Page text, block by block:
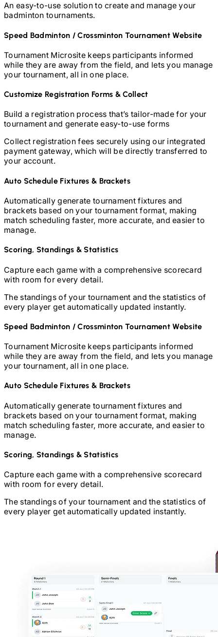
An easy-to-use solution to create and manage your
badmintontournaments.
Speed Badminton / CrossmintonTournament Website
Tournament Microsite keeps participants informed
while they are away from the field, and lets you manage
your tournament, all in one place.
Customize Registration Forms & Collect
Build a registration process that’s tailor-made for your
tournament and generate easy-to-use forms
Collect registration fees securely using our integrated
payment gateway, which will be directly transferred to
your account.
Auto Schedule Fixtures & Brackets
Automatically generate tournament fixtures and
brackets based on your tournament format, making
match scheduling faster, more accurate, and easier to
manage.
Scoring, Standings & Statistics
Capture each game with a comprehensive scorecard
with room for every detail.
The standings of your tournament and the statistics of
every player get automatically updated instantly.
Speed Badminton / CrossmintonTournament Website
Tournament Microsite keeps participants informed
while they are away from the field, and lets you manage
your tournament, all in one place.
Auto Schedule Fixtures & Brackets
Automatically generate tournament fixtures and
brackets based on your tournament format, making
match scheduling faster, more accurate, and easier to
manage.
Scoring, Standings & Statistics
Capture each game with a comprehensive scorecard
with room for every detail.
The standings of your tournament and the statistics of
every player get automatically updated instantly.